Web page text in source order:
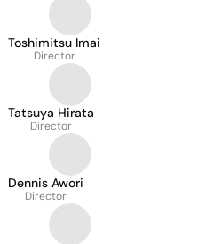
Toshimitsu Imai
Director
Tatsuya Hirata
Director
Dennis Awori
Director